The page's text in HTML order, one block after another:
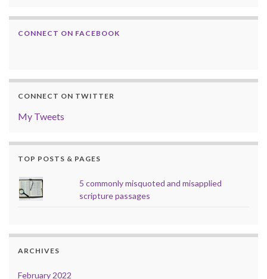
CONNECT ON FACEBOOK
CONNECT ON TWITTER
My Tweets
TOP POSTS & PAGES
5 commonly misquoted and misapplied
scripture passages
ARCHIVES
February 2022